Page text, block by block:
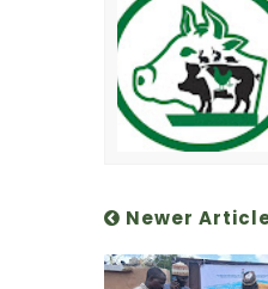
Newer